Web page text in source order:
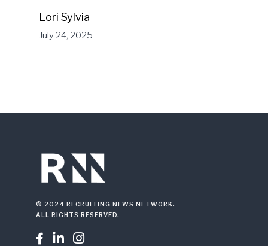
Lori Sylvia
July 24, 2025
© 2024 RECRUITING NEWS NETWORK.
ALL RIGHTS RESERVED.
  